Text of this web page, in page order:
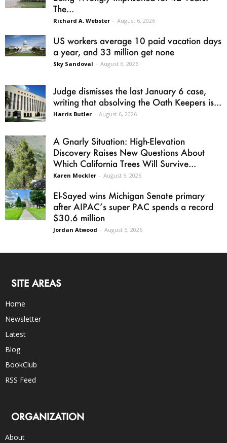
The...
Richard A. Webster - August 6, 2026
US workers average 10 paid vacation days
a year, and 33 million get none
Sky Sandoval - August 6, 2026
Judge dismisses the last January 6 case,
writing that absolving the Oath Keepers is...
Harris Butler - August 6, 2026
A Gnarly Situation: High-Elevation
Discovery Raises New Questions About
Which California Trees Will Survive...
Karen Mockler - August 6, 2026
El-Sayed wins Michigan Senate primary
after AIPAC’s super PAC spends a record
$30.6 million
Jordan Atwood - August 5, 2026
SITE AREAS
Home
Newsletter
Latest
Blog
BookClub
RSS Feed
ORGANIZATION
About